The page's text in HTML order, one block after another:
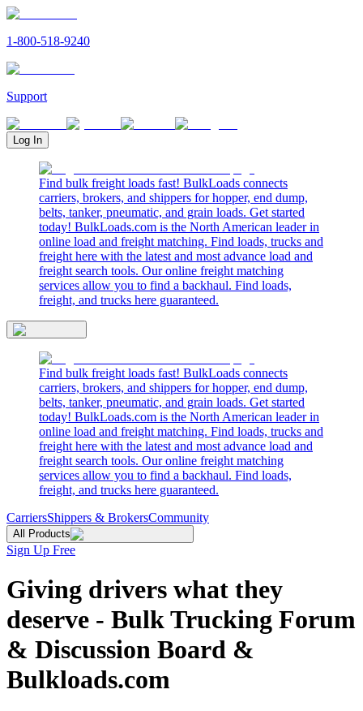
1-800-518-9240
Support
Log In
Find bulk freight loads fast! BulkLoads connects
carriers, brokers, and shippers for hopper, end dump,
belts, tanker, pneumatic, and grain loads. Get started
today! BulkLoads.com is the North American leader in
online load and freight matching. Find loads, trucks and
freight here with the latest and most advance load and
freight search tools. Our online freight matching
services allow you to find a backhaul. Find loads,
freight, and trucks here guaranteed.
Find bulk freight loads fast! BulkLoads connects
carriers, brokers, and shippers for hopper, end dump,
belts, tanker, pneumatic, and grain loads. Get started
today! BulkLoads.com is the North American leader in
online load and freight matching. Find loads, trucks and
freight here with the latest and most advance load and
freight search tools. Our online freight matching
services allow you to find a backhaul. Find loads,
freight, and trucks here guaranteed.
CarriersShippers & BrokersCommunity
All Products
Sign Up Free
Giving drivers what they
deserve - Bulk Trucking Forum
& Discussion Board &
Bulkloads.com